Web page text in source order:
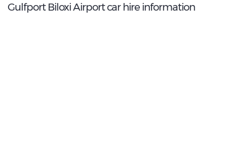
Gulfport Biloxi Airport car hire information